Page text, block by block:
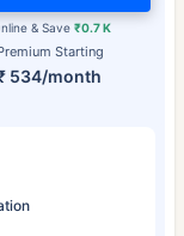
Starting
534/month
& Save ₹0.7 K